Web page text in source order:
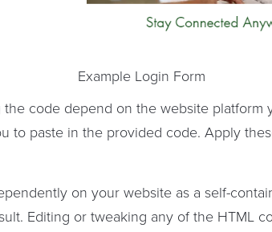
Example Login Form
code depend on the website platform
to paste in the provided code. Apply
on your website as a self-
Editing or tweaking any of the HTML